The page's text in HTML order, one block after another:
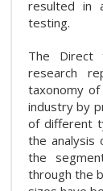
resulted in
testing.
The Direct
research
taxonomy
industry by
of different
the analysis
the
through the